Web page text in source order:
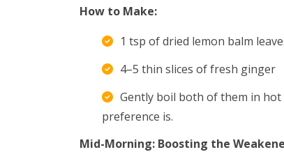
How to Make:
1 tsp of dried lemon balm
4–5 thin slices of fresh ginger
Gently boil both of them in
preference is.
Mid-Morning: Boosting the